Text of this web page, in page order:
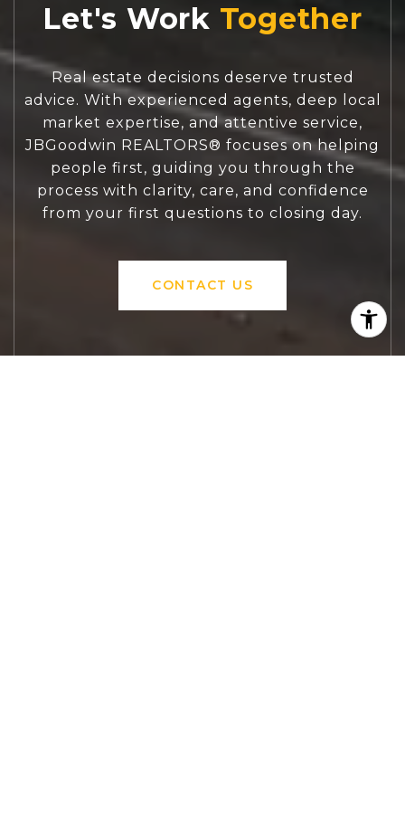
Let's Work
Real estate decisions deserve trusted
advice. With experienced agents, deep local
market expertise, and attentive service,
JBGoodwin REALTORS® focuses on helping
people first, guiding you through the
process with clarity, care, and confidence
from your first questions to closing day.
CONTACT US